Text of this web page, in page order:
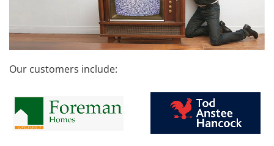
Our customers include: